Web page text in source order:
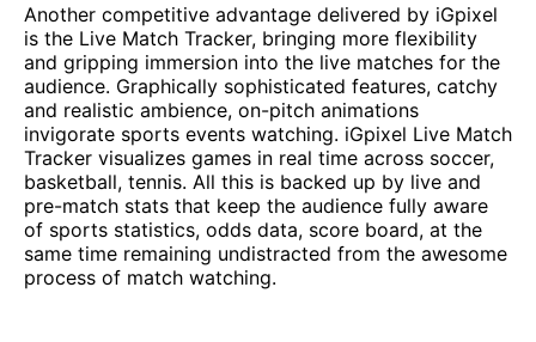
Another competitive advantage delivered by iGpixel
is the Live Match Tracker, bringing more flexibility
and gripping immersion into the live matches for the
audience. Graphically sophisticated features, catchy
and realistic ambience, on-pitch animations
invigorate sports events watching. iGpixel Live Match
Tracker visualizes games in real time across soccer,
basketball, tennis. All this is backed up by live and
pre-match stats that keep the audience fully aware
of sports statistics, odds data, score board, at the
same time remaining undistracted from the awesome
process of match watching.